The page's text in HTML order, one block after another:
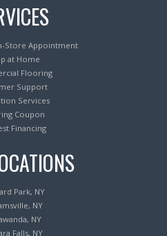
Store Appointment
at Home
Flooring
Support
Services
Coupon
Financing
Park, NY
NY
NY
Falls, NY